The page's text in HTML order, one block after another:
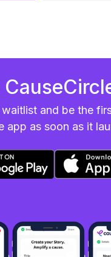
and be the
app as soon as it